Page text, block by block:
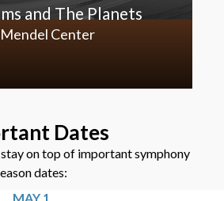
and The Planets
Center
Dates
on top of important symphony
dates:
MAY 1